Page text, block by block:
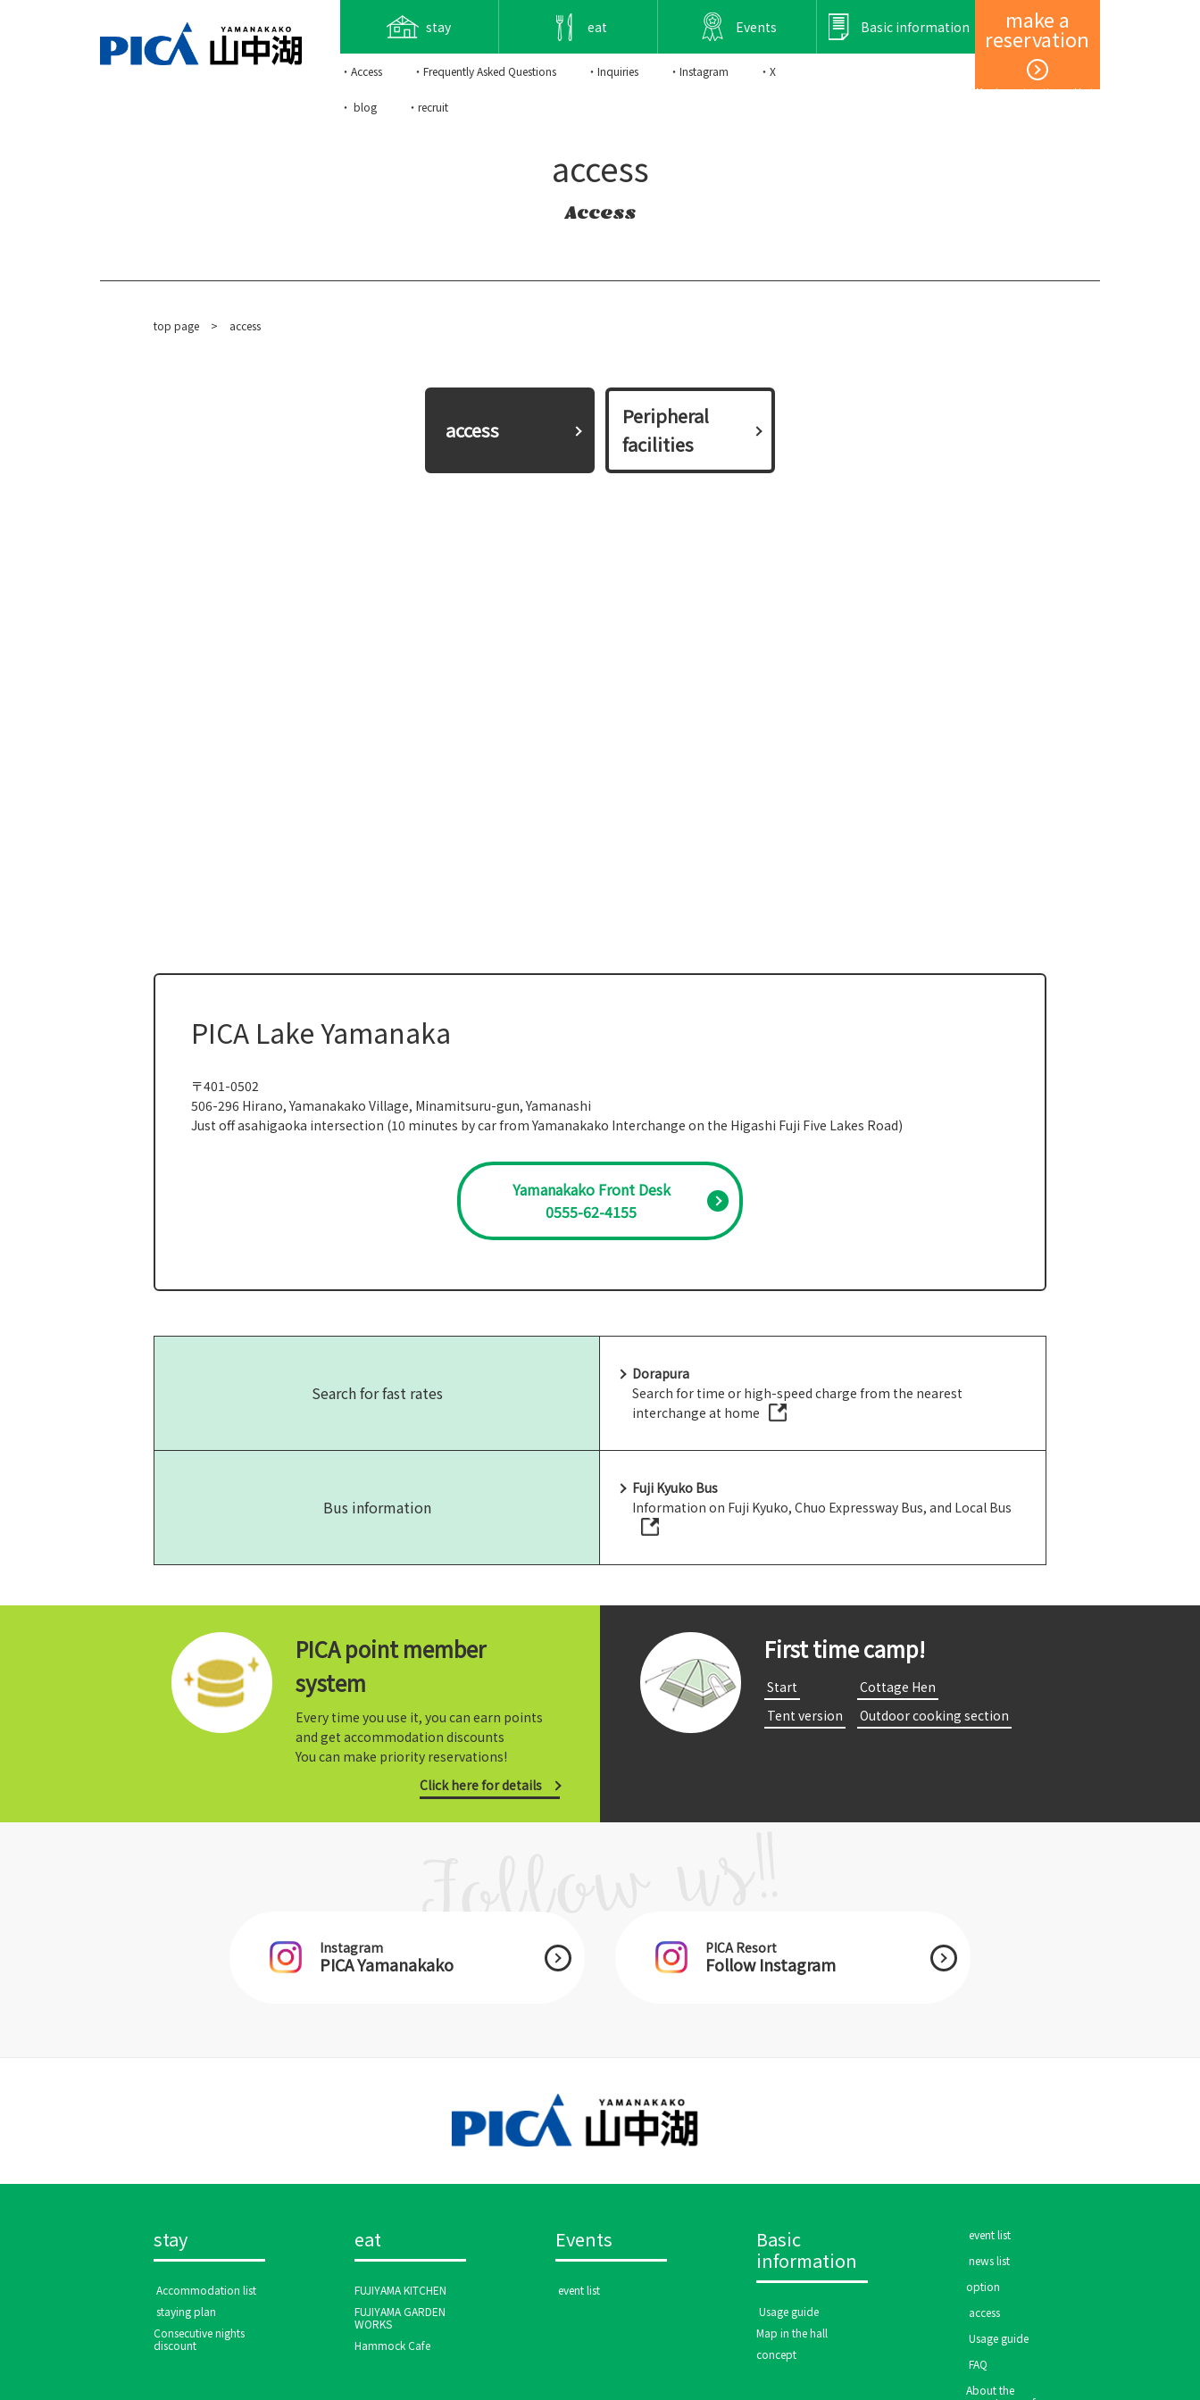
make a
reservation
Member registration and login
stay eat Events Basic information
・Access ・Frequently Asked Questions ・Inquiries ・Instagram ・X
・ blog ・recruit
access
Access
top page > access
​ ​access​ ​
Peripheral
facilities
PICA Lake Yamanaka
〒401-0502
506-296 Hirano, Yamanakako Village, Minamitsuru-gun, Yamanashi
Just off asahigaoka intersection (10 minutes by car from Yamanakako Interchange on the Higashi Fuji Five Lakes Road)
Yamanakako Front Desk
0555-62-4155
Search for fast rates
Dorapura
Search for time or high-speed charge from the nearest
interchange at home
Bus information
Fuji Kyuko Bus
Information on Fuji Kyuko, Chuo Expressway Bus, and Local Bus
PICA point member
system
Every time you use it, you can earn points
and get accommodation discounts
You can make priority reservations!
Click here for details
First time camp!
​ ​Start​ ​
​ ​Cottage Hen​ ​
​ ​Tent version​ ​
​ ​Outdoor cooking section​ ​
Instagram
PICA Yamanakako
PICA Resort
Follow Instagram
stay
​ ​Accommodation list​ ​
​ ​staying plan​ ​
Consecutive nights
discount
eat
FUJIYAMA KITCHEN
FUJIYAMA GARDEN
WORKS
Hammock Cafe
Events
​ ​event list​ ​
Basic
information
​ ​Usage guide​ ​
Map in the hall
concept
​ ​event list​ ​
​ ​news list​ ​
option
​ ​access​ ​
​ ​Usage guide​ ​
​ ​FAQ​ ​
About the